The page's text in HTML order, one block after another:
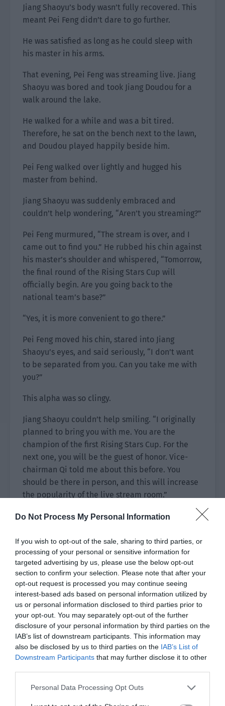
Do Not Process My Personal Information
If you wish to opt-out of the sale, sharing to third parties, or
processing of your personal or sensitive information for
targeted advertising by us, please use the below opt-out
section to confirm your selection. Please note that after your
opt-out request is processed you may continue seeing
interest-based ads based on personal information utilized by
us or personal information disclosed to third parties prior to
your opt-out. You may separately opt-out of the further
disclosure of your personal information by third parties on the
IAB’s list of downstream participants. This information may
also be disclosed by us to third parties on the IAB’s List of
Downstream Participants that may further disclose it to other
Personal Data Processing Opt Outs
Jiang Shaoyu’s body wasn’t fully recovered. This
meant Pei Feng didn’t dare to go further.
He was satisfied as long as he could sleep with
his master in his arms.
That evening, Pei Feng was streaming live. Jiang
Shaoyu was bored and took Jiang Doudou for a
walk around the lake.
He walked for a while and was a bit tired.
Therefore, he sat on the bench next to the lawn,
and Doudou played happily beside him.
Pei Feng walked over lightly and hugged his
master from behind.
Jiang Shaoyu was suddenly embraced and
couldn’t help wondering, “Aren’t you streaming?”
Pei Feng murmured, “The stream is over, and I
came out to find you.” He rubbed his chin against
his master’s shoulder and whispered, “Tomorrow,
the final round of the Rising Stars Cup will
officially begin. Are you going back to the
national team’s base?”
“Yes, it is more convenient to go there.”
Pei Feng moved his chin, stared into Jiang
Shaoyu’s eyes, and said seriously, “I don’t want
to be separated from you. Can you take me with
you?”
This alpha was so clingy.
Jiang Shaoyu couldn’t help smiling. “I originally
planned to bring you with me. You are the
champion of the first Rising Stars Cup. For the
next one, you will be the guest of honor. Vice-
chairman Qi told me about this before. You
should be there in person, and this will increase
the popularity of the live stream room.”
Pei Feng was overjoyed. He excitedly raised Jiang
Jiang Shaoyu was caught off guard by the kiss.
He was forced to raise his head to kiss Pei Feng.
This position made it difficult for him to struggle,
so he had to open his mouth and let Pei Feng kiss
him deeply.
Jiang Shaoyu’s cooperation made Pei Feng’s
heart start beating wildly. The more they kissed,
the more ruthless he became.
After kissing for a while, Jiang Shaoyu pushed Pei
Feng away and said, “We are outside. Be a bit